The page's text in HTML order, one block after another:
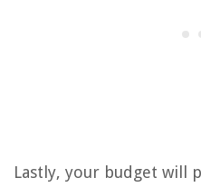
Lastly, your budget will